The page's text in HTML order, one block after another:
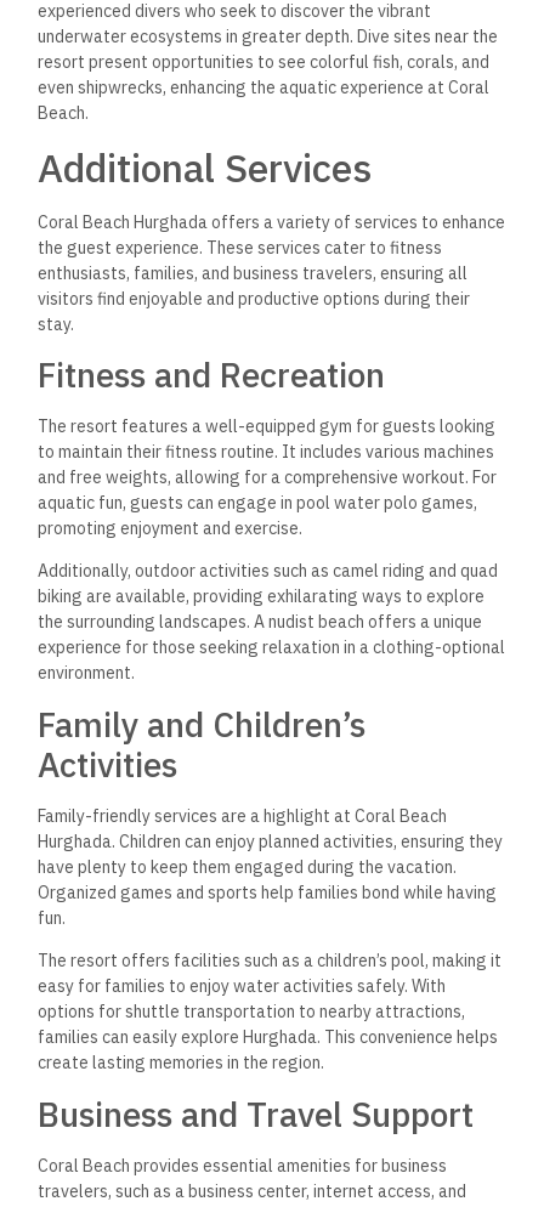
experienced divers who seek to discover the vibrant
underwater ecosystems in greater depth. Dive sites near the
resort present opportunities to see colorful fish, corals, and
even shipwrecks, enhancing the aquatic experience at Coral
Beach.
Additional Services
Coral Beach Hurghada offers a variety of services to enhance
the guest experience. These services cater to fitness
enthusiasts, families, and business travelers, ensuring all
visitors find enjoyable and productive options during their
stay.
Fitness and Recreation
The resort features a well-equipped gym for guests looking
to maintain their fitness routine. It includes various machines
and free weights, allowing for a comprehensive workout. For
aquatic fun, guests can engage in pool water polo games,
promoting enjoyment and exercise.
Additionally, outdoor activities such as camel riding and quad
biking are available, providing exhilarating ways to explore
the surrounding landscapes. A nudist beach offers a unique
experience for those seeking relaxation in a clothing-optional
environment.
Family and Children’s
Activities
Family-friendly services are a highlight at Coral Beach
Hurghada. Children can enjoy planned activities, ensuring they
have plenty to keep them engaged during the vacation.
Organized games and sports help families bond while having
fun.
The resort offers facilities such as a children’s pool, making it
easy for families to enjoy water activities safely. With
options for shuttle transportation to nearby attractions,
families can easily explore Hurghada. This convenience helps
create lasting memories in the region.
Business and Travel Support
Coral Beach provides essential amenities for business
travelers, such as a business center, internet access, and